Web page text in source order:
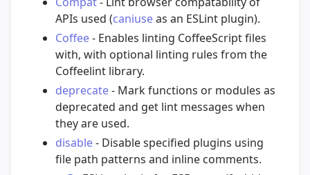
APIs used (caniuseas an ESLint plugin).
Coffee- Enables linting CoffeeScript files
with, with optional linting rules from the
Coffeelint library.
deprecate- Mark functions or modules as
deprecated and get lint messages when
they are used.
disable- Disable specified plugins using
file path patterns and inline comments.